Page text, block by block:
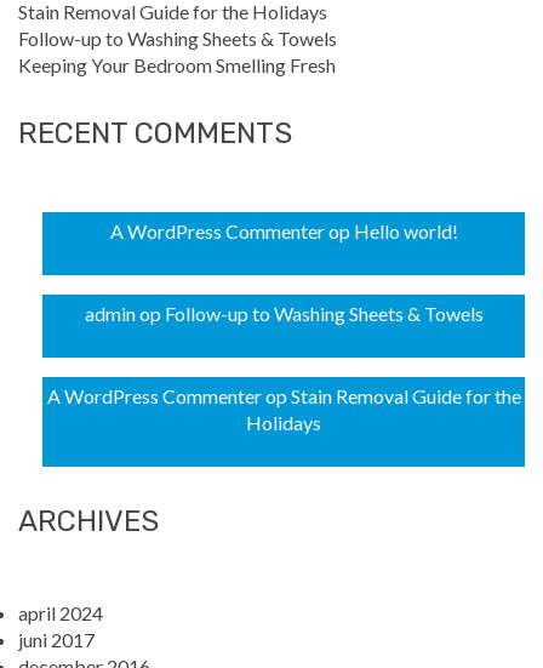
Stain Removal Guide for the Holidays
Follow-up to Washing Sheets & Towels
Keeping Your Bedroom Smelling Fresh
RECENT COMMENTS
A WordPress Commenterop Hello world!
adminop Follow-up to Washing Sheets & Towels
A WordPress CommenteropStain Removal Guide for the
Holidays
ARCHIVES
april 2024
juni 2017